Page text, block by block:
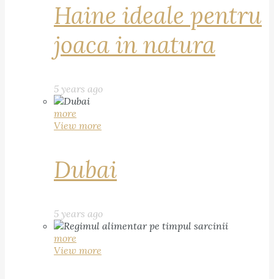
Haine ideale pentru
joaca in natura
5 years ago
more
View more
Dubai
5 years ago
more
View more